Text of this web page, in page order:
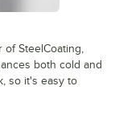
of SteelCoating,
both cold and
so it's easy to